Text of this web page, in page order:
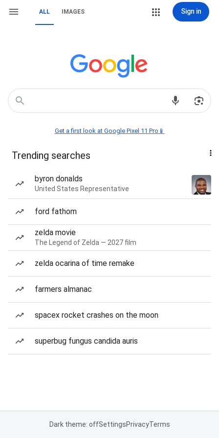
ALL IMAGES Sign in
Get a first look at Google Pixel 11 Pro📱
Trending searches
byron donalds
United States Representative
ford fathom
zelda movie
The Legend of Zelda — 2027 film
zelda ocarina of time remake
farmers almanac
spacex rocket crashes on the moon
superbug fungus candida auris
Dark theme: offSettingsPrivacyTerms